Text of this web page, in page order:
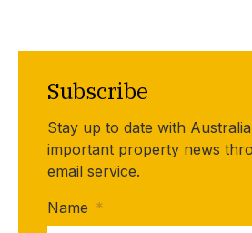
Subscribe
Stay up to date with
important property news
email service.
Name *